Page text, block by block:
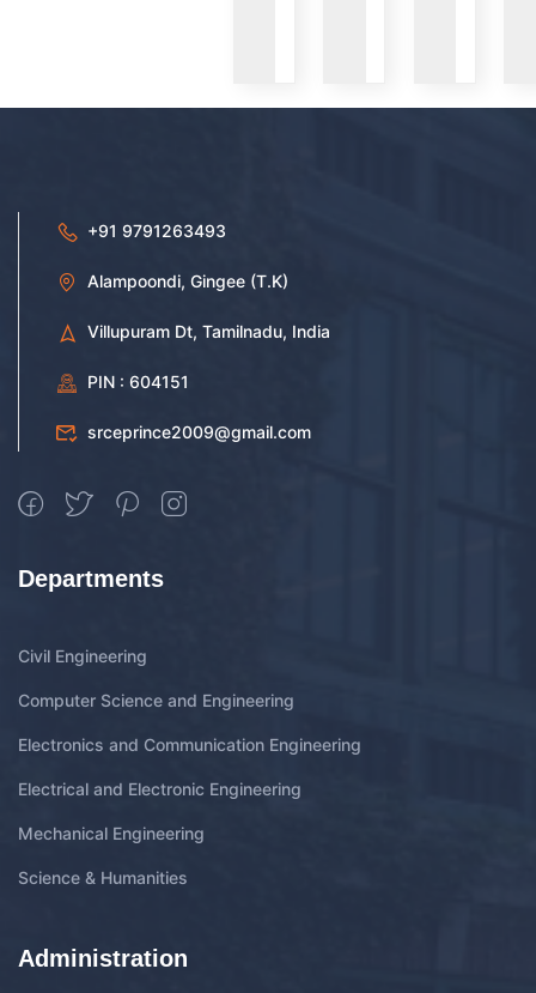
+91 9791263493
Alampoondi, Gingee (T.K)
Villupuram Dt, Tamilnadu, India
PIN : 604151
srceprince2009@gmail.com
Departments
Civil Engineering
Computer Science and Engineering
Electronics and Communication Engineering
Electrical and Electronic Engineering
Mechanical Engineering
Science & Humanities
Administration